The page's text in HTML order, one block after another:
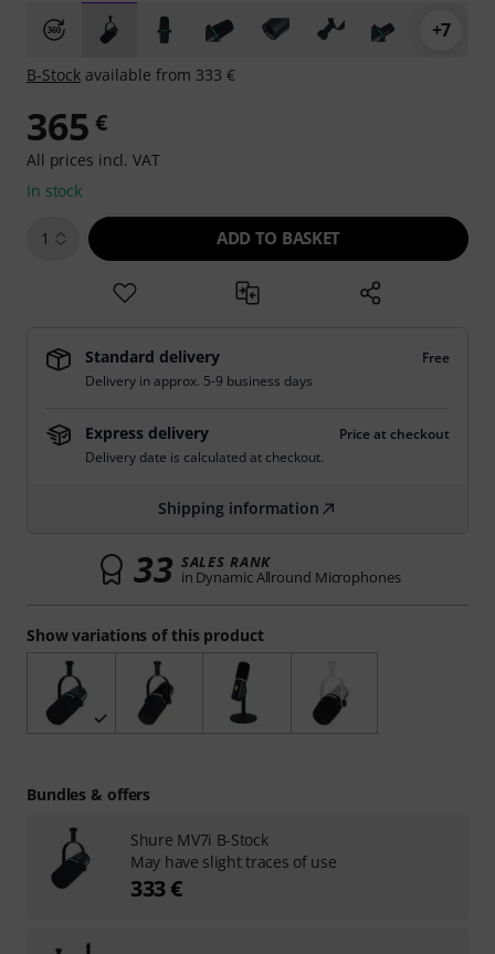
+7
Show variations of this product
B-Stock available from 333 €
365 €
All prices incl. VAT
In stock
1 ADD TO BASKET
Standard delivery
Free
Delivery in approx. 5-9 business days
Express delivery
Price at checkout
Delivery date is calculated at checkout.
Shipping information
33 SALES RANK
in Dynamic Allround Microphones
Bundles & offers
Shure MV7i B-Stock
May have slight traces of use
333 €